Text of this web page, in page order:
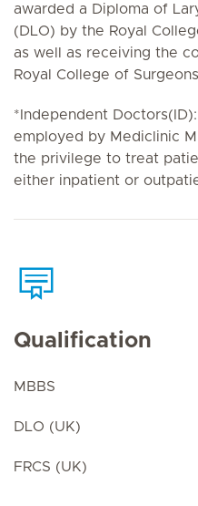
awarded a Diploma of
(DLO) by the Royal
as well as receiving the
Royal College of
*Independent
employed by Mediclinic
the privilege to treat
either inpatient or
Qualification
MBBS
DLO (UK)
FRCS (UK)